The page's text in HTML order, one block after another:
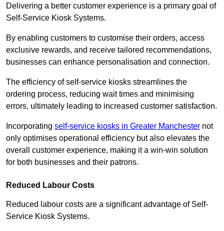
Delivering a better customer experience is a primary goal of
Self-Service Kiosk Systems.
By enabling customers to customise their orders, access
exclusive rewards, and receive tailored recommendations,
businesses can enhance personalisation and connection.
The efficiency of self-service kiosks streamlines the
ordering process, reducing wait times and minimising
errors, ultimately leading to increased customer satisfaction.
Incorporating self-service kiosks in Greater Manchester not
only optimises operational efficiency but also elevates the
overall customer experience, making it a win-win solution
for both businesses and their patrons.
Reduced Labour Costs
Reduced labour costs are a significant advantage of Self-
Service Kiosk Systems.